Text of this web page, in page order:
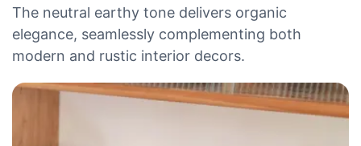
The neutral earthy tone delivers organic
elegance, seamlessly complementing both
modern and rustic interior decors.